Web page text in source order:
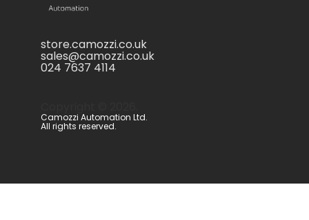
store.camozzi.co.uk
sales@camozzi.co.uk
024 7637 4114
Camozzi Automation Ltd.
All rights reserved.